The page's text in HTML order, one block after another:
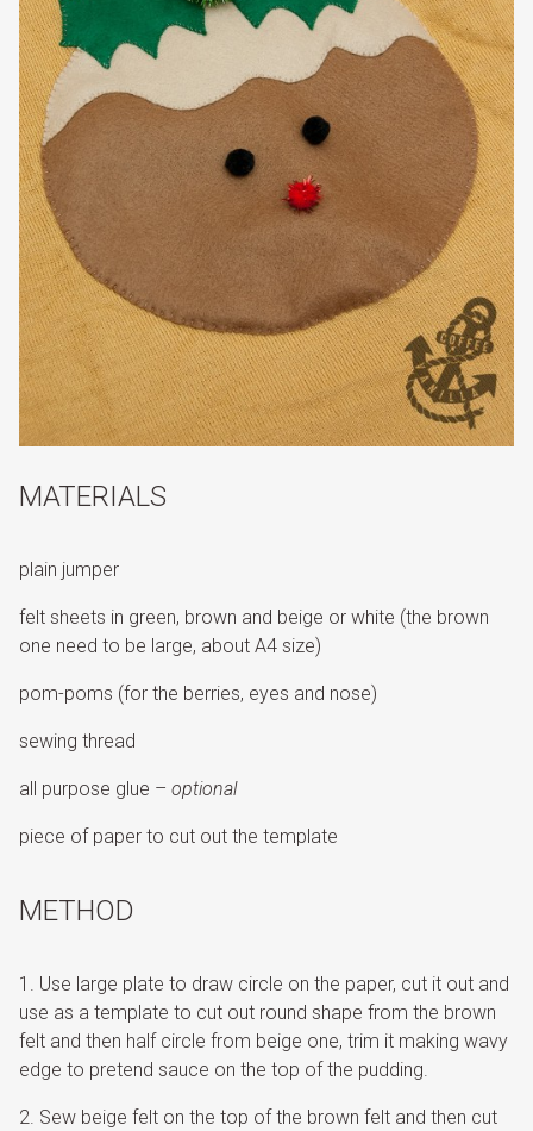
MATERIALS
plain jumper
felt sheets in green, brown and beige or white (the brown
one need to be large, about A4 size)
pom-poms (for the berries, eyes and nose)
sewing thread
all purpose glue – optional
piece of paper to cut out the template
METHOD
Use large plate to draw circle on the paper, cut it out and
use as a template to cut out round shape from the brown
felt and then half circle from beige one, trim it making wavy
edge to pretend sauce on the top of the pudding.
Sew beige felt on the top of the brown felt and then cut